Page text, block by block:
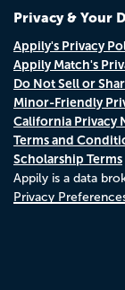
Privacy & Your
Appily's Privacy
Appily Match's
Do Not Sell or
Minor-Friendly
California Privacy
Terms and
Scholarship Terms
Appily is a data
Privacy